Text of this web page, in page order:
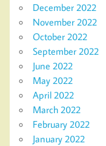
December 2022
November 2022
October 2022
September 2022
June 2022
May 2022
April 2022
March 2022
February 2022
January 2022